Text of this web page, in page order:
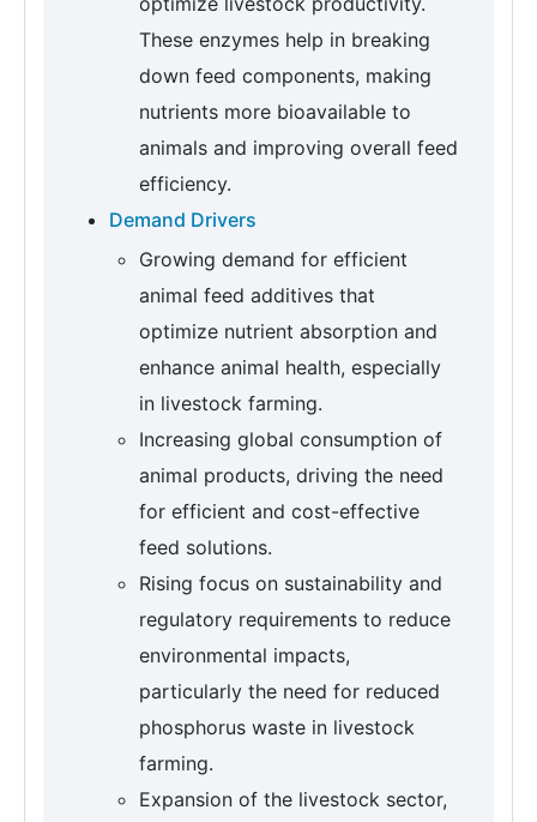
These enzymes help in breaking
down feed components, making
nutrients more bioavailable to
animals and improving overall feed
efficiency.
Demand Drivers
Growing demand for efficient
animal feed additives that
optimize nutrient absorption and
enhance animal health, especially
in livestock farming.
Increasing global consumption of
animal products, driving the need
for efficient and cost-effective
feed solutions.
Rising focus on sustainability and
regulatory requirements to reduce
environmental impacts,
particularly the need for reduced
phosphorus waste in livestock
farming.
Expansion of the livestock sector,